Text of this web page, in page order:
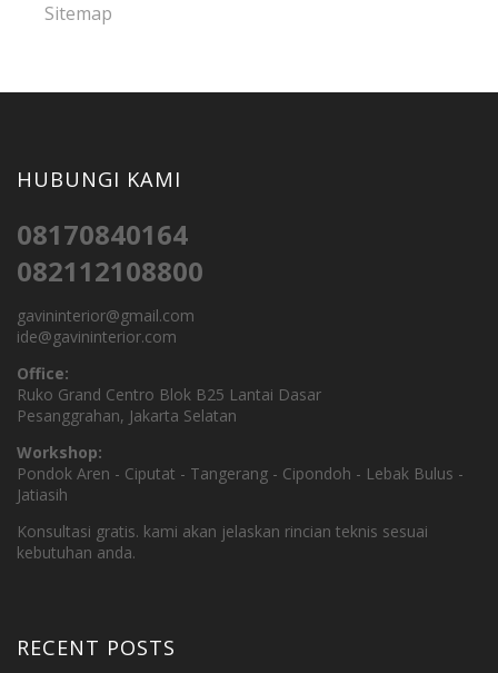
Sitemap
HUBUNGI KAMI
08170840164
082112108800
gavininterior@gmail.com
ide@gavininterior.com
Office:
Ruko Grand Centro Blok B25 Lantai Dasar
Pesanggrahan, Jakarta Selatan
Workshop:
Pondok Aren - Ciputat - Tangerang - Cipondoh - Lebak Bulus -
Jatiasih
Konsultasi gratis. kami akan jelaskan rincian teknis sesuai
kebutuhan anda.
RECENT POSTS